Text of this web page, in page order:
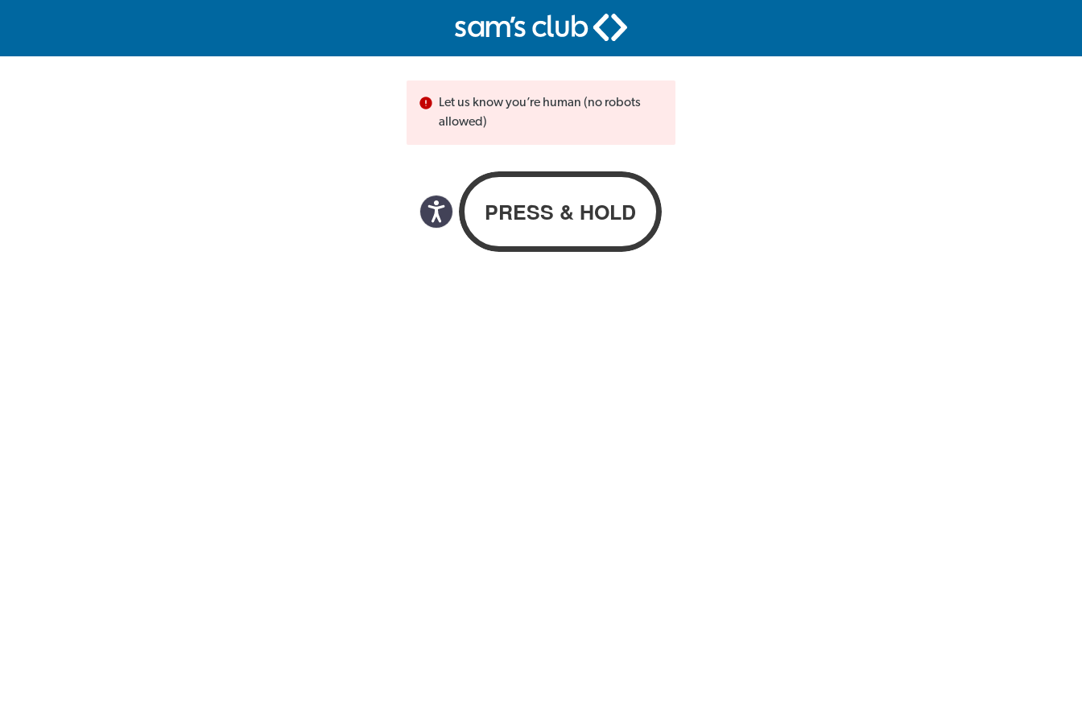
Let us know you’re human (no robots
allowed)